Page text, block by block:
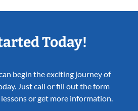
Today!
begin the exciting journey of
Just call or fill out the form
or get more information.